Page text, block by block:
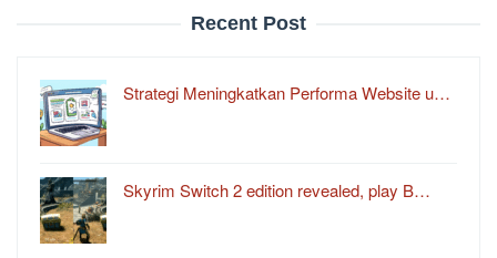
Recent Post
Strategi Meningkatkan Performa Website u…
Skyrim Switch 2 edition revealed, play B…